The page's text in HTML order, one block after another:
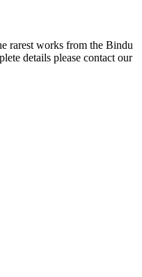
rarest works from the Bindu
details please contact our